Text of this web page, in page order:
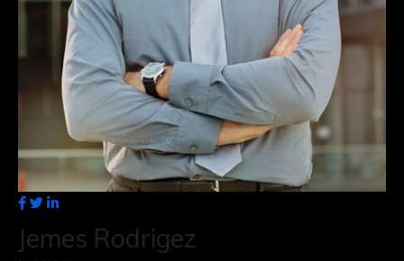
Jemes Rodrigez